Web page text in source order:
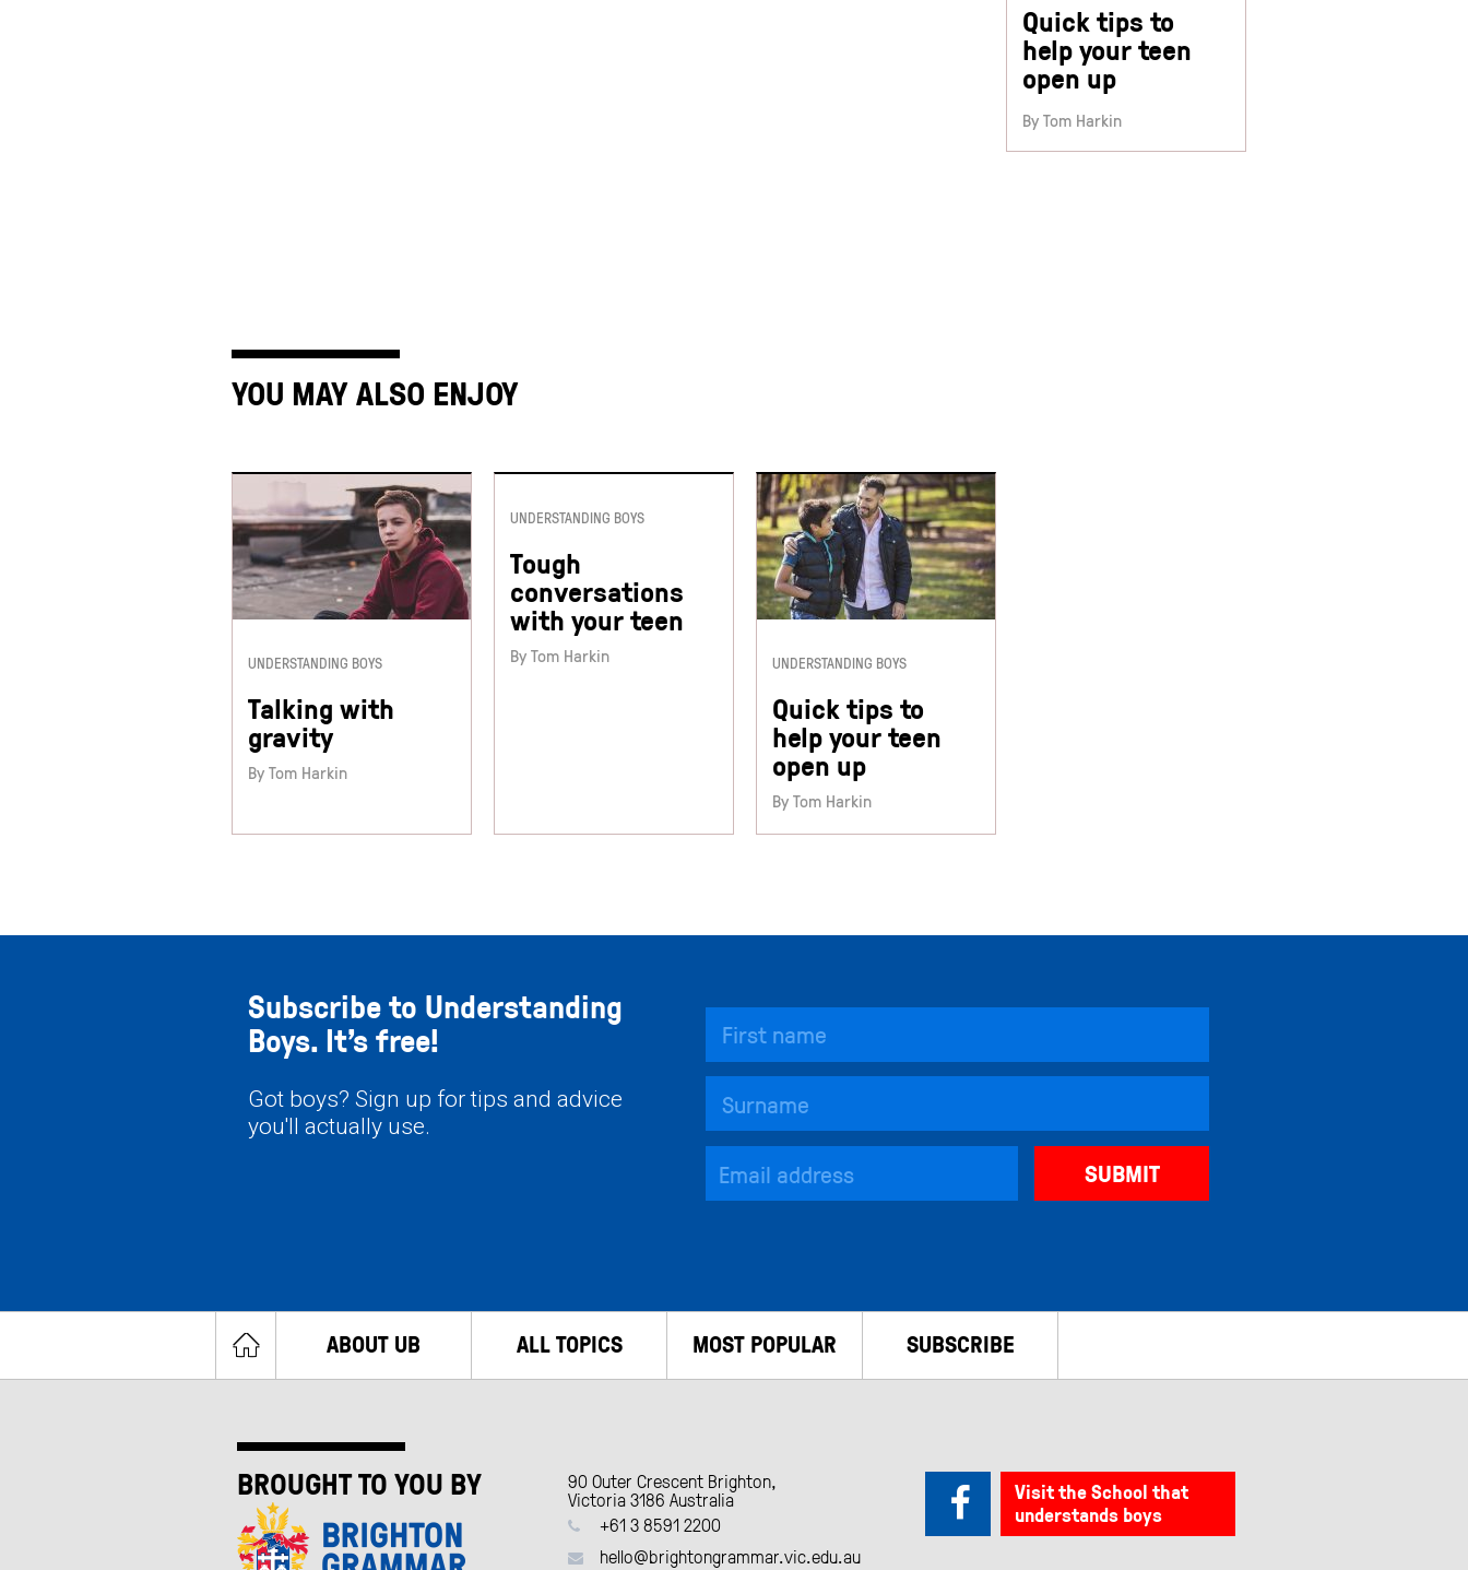
Quick tips to
help your teen
open up
By Tom Harkin
YOU MAY ALSO ENJOY
UNDERSTANDING BOYS
Talking with
gravity
By Tom Harkin
UNDERSTANDING BOYS
Tough
conversations
with your teen
By Tom Harkin UNDERSTANDING BOYS
Quick tips to
help your teen
open up
By Tom Harkin
Subscribe to Understanding
Boys. It’s free!
Got boys? Sign up for tips and advice
you'll actually use.
ABOUT UB ALL TOPICS MOST POPULAR SUBSCRIBE
BROUGHT TO YOU BY 90 Outer Crescent Brighton,
Victoria 3186 Australia
+61 3 8591 2200
hello@brightongrammar.vic.edu.au
Visit the School that
understands boys